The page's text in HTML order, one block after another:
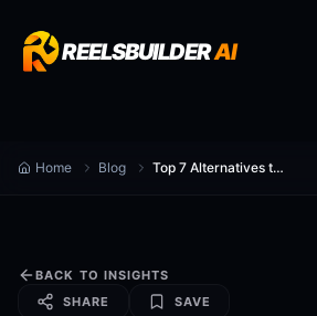
REELSBUILDERAI
Home Blog Top 7 Alternatives to Opus Clip
BACK TO INSIGHTS
SHARE
SAVE